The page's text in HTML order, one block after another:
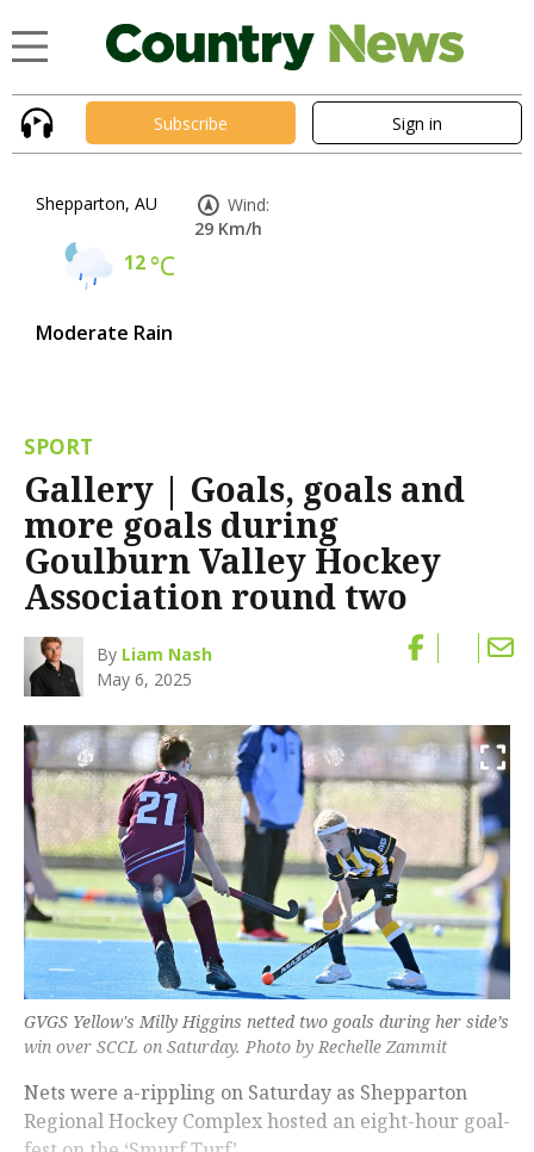
Subscribe Sign in
Shepparton, AU
12°C
Moderate Rain
Wind:
29 Km/h
SPORT
Gallery | Goals, goals and
more goals during
Goulburn Valley Hockey
Association round two
By Liam Nash
May 6, 2025
GVGS Yellow's Milly Higgins netted two goals during her side’s
win over SCCL on Saturday. Photo by Rechelle Zammit
Nets were a-rippling on Saturday as Shepparton
Regional Hockey Complex hosted an eight-hour goal-